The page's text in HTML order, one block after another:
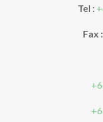
Tel :
Fax :